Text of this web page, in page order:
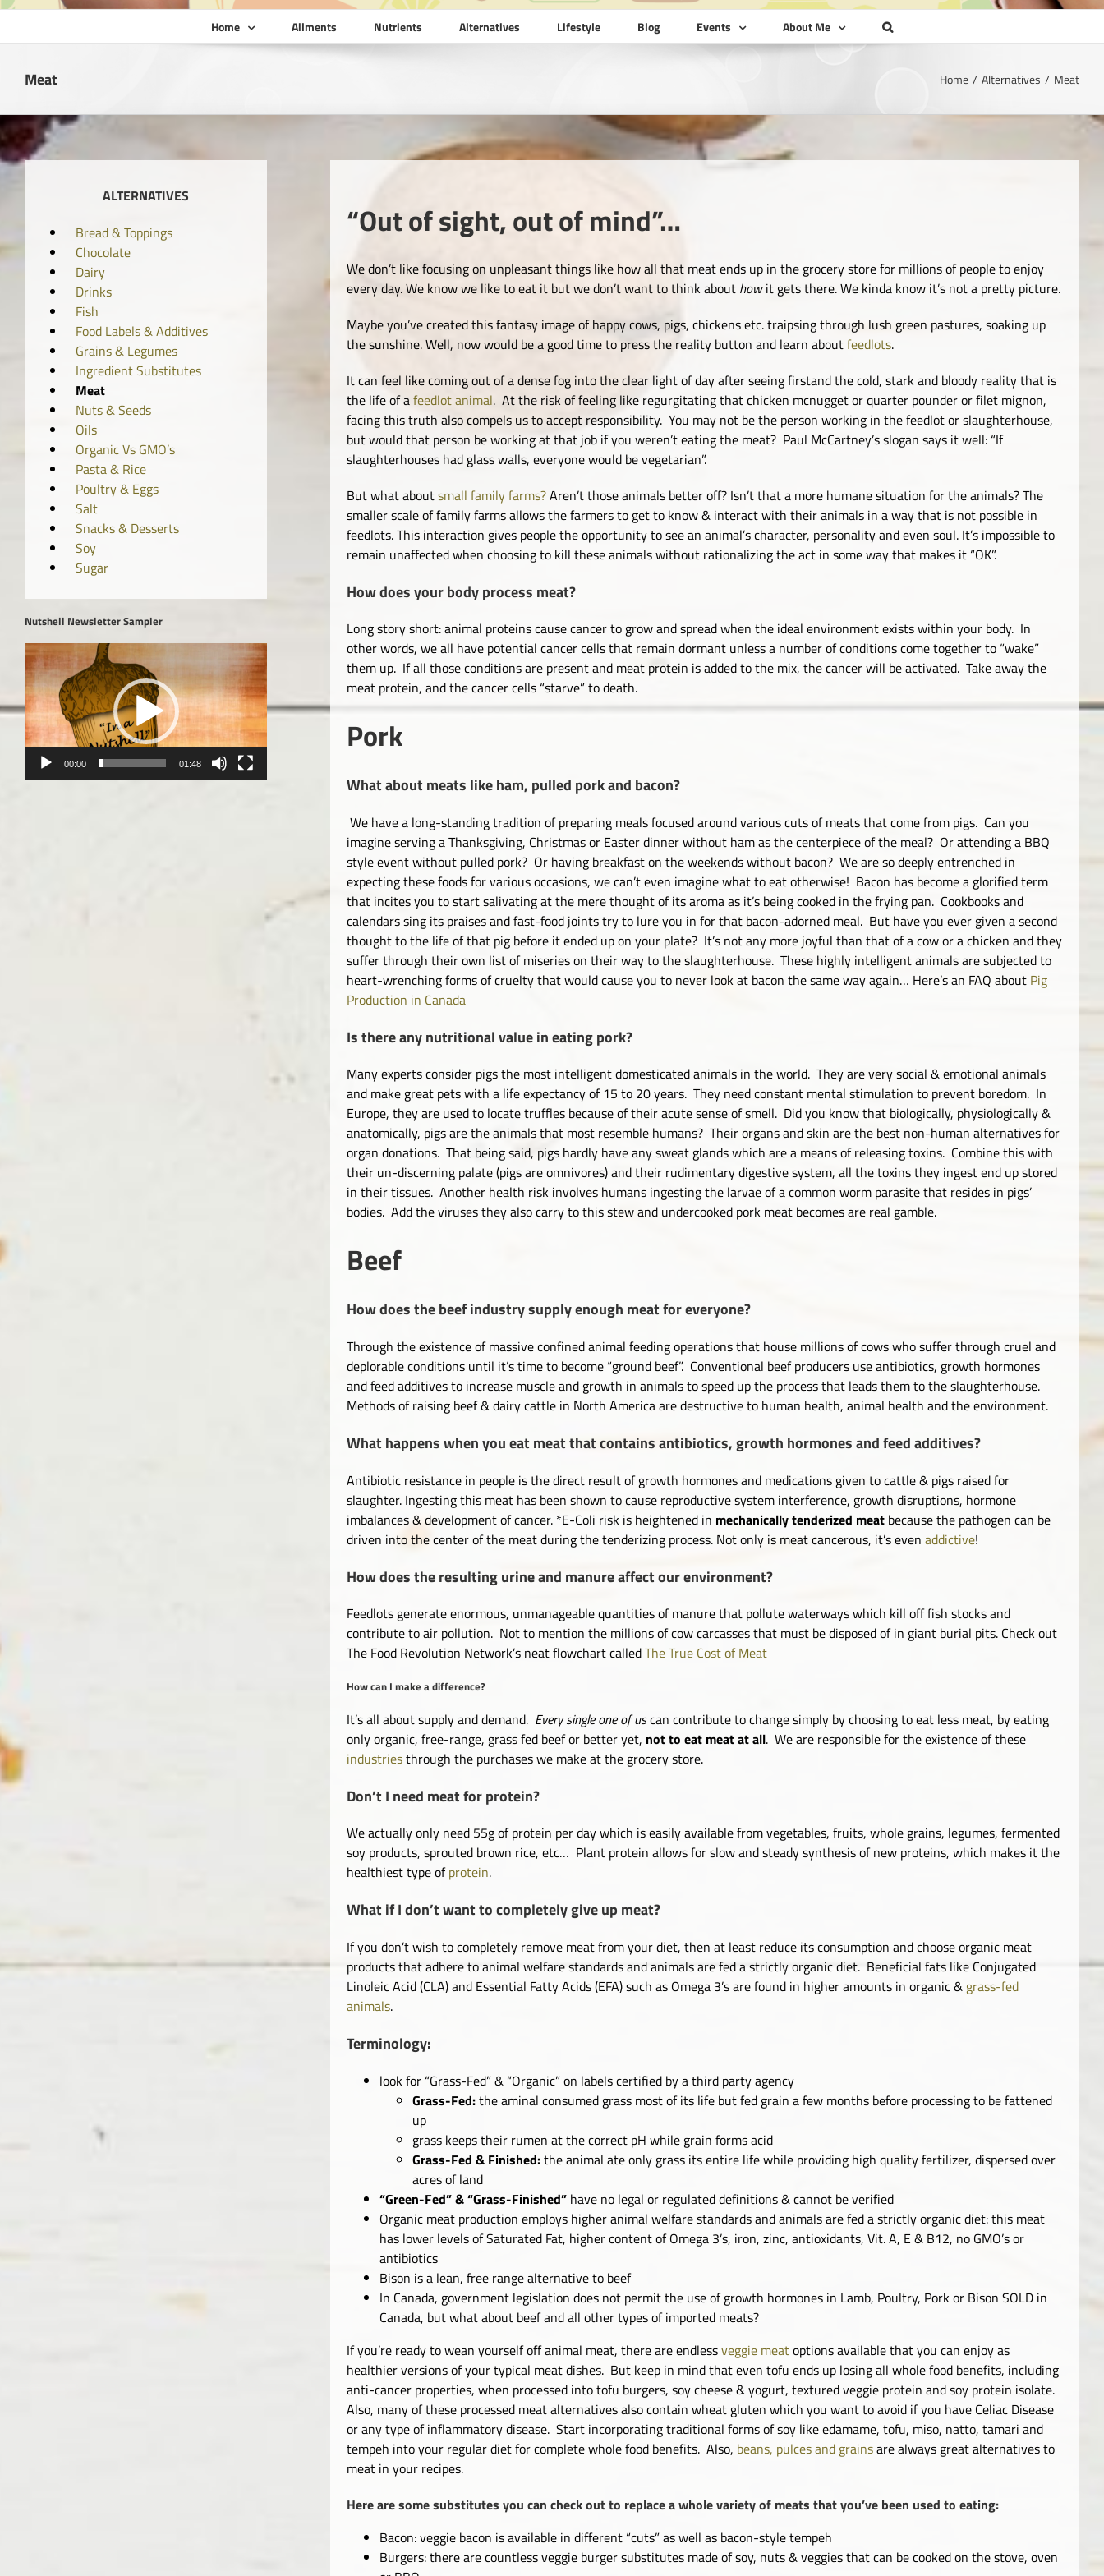
Home Ailments Nutrients Alternatives Lifestyle Blog Events About Me
Meat Home Alternatives Meat
“Out of sight, out of mind”…
We don’t like focusing on unpleasant things like how all that meat ends up in the grocery store for millions of people to enjoy
every day. We know we like to eat it but we don’t want to think about howit gets there. We kinda know it’s not a pretty picture.
Maybe you’ve created this fantasy image of happy cows, pigs, chickens etc. traipsing through lush green pastures, soaking up
the sunshine. Well, now would be a good time to press the reality button and learn aboutfeedlots.
It can feel like coming out of a dense fog into the clear light of day after seeing firstand the cold, stark and bloody reality that is
the life of afeedlot animal. At the risk of feeling like regurgitating that chicken mcnugget or quarter pounder or filet mignon,
facing this truth also compels us to accept responsibility. You may not be the person working in the feedlot or slaughterhouse,
but would that person be working at that job if you weren’t eating the meat? Paul McCartney’s slogan says it well: “If
slaughterhouses had glass walls, everyone would be vegetarian”.
But what aboutsmall family farms?Aren’t those animals better off? Isn’t that a more humane situation for the animals? The
smaller scale of family farms allows the farmers to get to know & interact with their animals in a way that is not possible in
feedlots. This interaction gives people the opportunity to see an animal’s character, personality and even soul. It’s impossible to
remain unaffected when choosing to kill these animals without rationalizing the act in some way that makes it “OK”.
How does your body process meat?
Long story short: animal proteins cause cancer to grow and spread when the ideal environment exists within your body. In
other words, we all have potential cancer cells that remain dormant unless a number of conditions come together to “wake”
them up. If all those conditions are present and meat protein is added to the mix, the cancer will be activated. Take away the
meat protein, and the cancer cells “starve” to death.
Pork
What about meats like ham, pulled pork and bacon?
We have a long-standing tradition of preparing meals focused around various cuts of meats that come from pigs. Can you
imagine serving a Thanksgiving, Christmas or Easter dinner without ham as the centerpiece of the meal? Or attending a BBQ
style event without pulled pork? Or having breakfast on the weekends without bacon? We are so deeply entrenched in
expecting these foods for various occasions, we can’t even imagine what to eat otherwise! Bacon has become a glorified term
that incites you to start salivating at the mere thought of its aroma as it’s being cooked in the frying pan. Cookbooks and
calendars sing its praises and fast-food joints try to lure you in for that bacon-adorned meal. But have you ever given a second
thought to the life of that pig before it ended up on your plate? It’s not any more joyful than that of a cow or a chicken and they
suffer through their own list of miseries on their way to the slaughterhouse. These highly intelligent animals are subjected to
heart-wrenching forms of cruelty that would cause you to never look at bacon the same way again… Here’s an FAQ about Pig
Production in Canada
Is there any nutritional value in eating pork?
Many experts consider pigs the most intelligent domesticated animals in the world. They are very social & emotional animals
and make great pets with a life expectancy of 15 to 20 years. They need constant mental stimulation to prevent boredom. In
Europe, they are used to locate truffles because of their acute sense of smell. Did you know that biologically, physiologically &
anatomically, pigs are the animals that most resemble humans? Their organs and skin are the best non-human alternatives for
organ donations. That being said, pigs hardly have any sweat glands which are a means of releasing toxins. Combine this with
their un-discerning palate (pigs are omnivores) and their rudimentary digestive system, all the toxins they ingest end up stored
in their tissues. Another health risk involves humans ingesting the larvae of a common worm parasite that resides in pigs’
bodies. Add the viruses they also carry to this stew and undercooked pork meat becomes are real gamble.
Beef
How does the beef industry supply enough meat for everyone?
Through the existence of massive confined animal feeding operations that house millions of cows who suffer through cruel and
deplorable conditions until it’s time to become “ground beef”. Conventional beef producers use antibiotics, growth hormones
and feed additives to increase muscle and growth in animals to speed up the process that leads them to the slaughterhouse.
Methods of raising beef & dairy cattle in North America are destructive to human health, animal health and the environment.
What happens when you eat meat that contains antibiotics, growth hormones and feed additives?
Antibiotic resistance in people is the direct result of growth hormones and medications given to cattle & pigs raised for
slaughter. Ingesting this meat has been shown to cause reproductive system interference, growth disruptions, hormone
imbalances & development of cancer. *E-Coli risk is heightened in mechanically tenderized meat because the pathogen can be
driven into the center of the meat during the tenderizing process. Not only is meat cancerous, it’s evenaddictive!
How does the resulting urine and manure affect our environment?
Feedlots generate enormous, unmanageable quantities of manure that pollute waterways which kill off fish stocks and
contribute to air pollution. Not to mention the millions of cow carcasses that must be disposed of in giant burial pits. Check out
The Food Revolution Network’s neat flowchart calledThe True Cost of Meat
How can I make a difference?
It’s all about supply and demand. Every single one of uscan contribute to change simply by choosing to eat less meat, by eating
only organic, free-range, grass fed beef or better yet, not to eat meat at all. We are responsible for the existence of these
industriesthrough the purchases we make at the grocery store.
Don’t I need meat for protein?
We actually only need 55g of protein per day which is easily available from vegetables, fruits, whole grains, legumes, fermented
soy products, sprouted brown rice, etc… Plant protein allows for slow and steady synthesis of new proteins, which makes it the
healthiest type ofprotein.
What if I don’t want to completely give up meat?
If you don’t wish to completely remove meat from your diet, then at least reduce its consumption and choose organic meat
products that adhere to animal welfare standards and animals are fed a strictly organic diet. Beneficial fats like Conjugated
Linoleic Acid (CLA) and Essential Fatty Acids (EFA) such as Omega 3’s are found in higher amounts in organic & grass-fed
animals.
Terminology:
look for “Grass-Fed” & “Organic” on labels certified by a third party agency
Grass-Fed:the aminal consumed grass most of its life but fed grain a few months before processing to be fattened
up
grass keeps their rumen at the correct pH while grain forms acid
Grass-Fed & Finished:the animal ate only grass its entire life while providing high quality fertilizer, dispersed over
acres of land
“Green-Fed” & “Grass-Finished” have no legal or regulated definitions & cannot be verified
Organic meat production employs higher animal welfare standards and animals are fed a strictly organic diet: this meat
has lower levels of Saturated Fat, higher content of Omega 3’s, iron, zinc, antioxidants, Vit. A, E & B12, no GMO’s or
antibiotics
Bison is a lean, free range alternative to beef
In Canada, government legislation does not permit the use of growth hormones in Lamb, Poultry, Pork or Bison SOLD in
Canada, but what about beef and all other types of imported meats?
If you’re ready to wean yourself off animal meat, there are endlessveggie meatoptions available that you can enjoy as
healthier versions of your typical meat dishes. But keep in mind that even tofu ends up losing all whole food benefits, including
anti-cancer properties, when processed into tofu burgers, soy cheese & yogurt, textured veggie protein and soy protein isolate.
Also, many of these processed meat alternatives also contain wheat gluten which you want to avoid if you have Celiac Disease
or any type of inflammatory disease. Start incorporating traditional forms of soy like edamame, tofu, miso, natto, tamari and
tempeh into your regular diet for complete whole food benefits. Also, beans, pulces and grainsare always great alternatives to
meat in your recipes.
Here are some substitutes you can check out to replace a whole variety of meats that you’ve been used to eating:
Bacon: veggie bacon is available in different “cuts” as well as bacon-style tempeh
Burgers: there are countless veggie burger substitutes made of soy, nuts & veggies that can be cooked on the stove, oven
ALTERNATIVES
Bread & Toppings
Chocolate
Dairy
Drinks
Fish
Food Labels & Additives
Grains & Legumes
Ingredient Substitutes
Meat
Nuts & Seeds
Oils
Organic Vs GMO’s
Pasta & Rice
Poultry & Eggs
Salt
Snacks & Desserts
Soy
Sugar
Nutshell Newsletter Sampler
Video
Player
00:00 01:48